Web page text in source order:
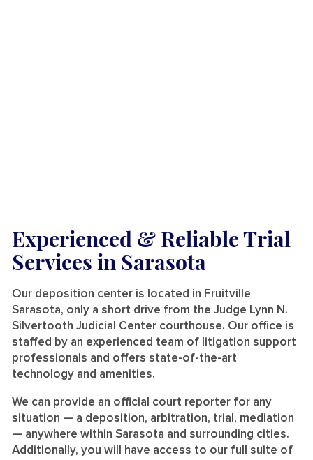
Experienced & Reliable Trial
Services in Sarasota
Our deposition center is located in Fruitville
Sarasota, only a short drive from the Judge Lynn N.
Silvertooth Judicial Center courthouse. Our office is
staffed by an experienced team of litigation support
professionals and offers state-of-the-art
technology and amenities.
We can provide an official court reporter for any
situation — a deposition, arbitration, trial, mediation
— anywhere within Sarasota and surrounding cities.
Additionally, you will have access to our full suite of